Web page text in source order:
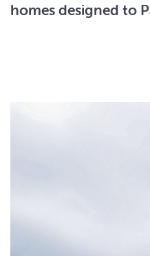
homes designed to